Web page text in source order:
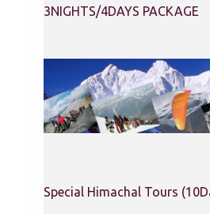
3NIGHTS/4DAYS PACKAGE
Special Himachal Tours